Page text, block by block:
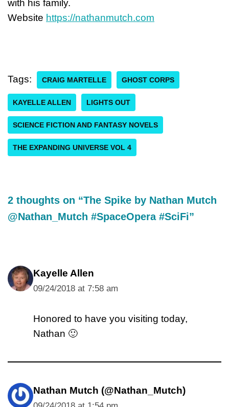
with his family.
Website https://nathanmutch.com
Tags: CRAIG MARTELLE GHOST CORPS
KAYELLE ALLEN LIGHTS OUT
SCIENCE FICTION AND FANTASY NOVELS
THE EXPANDING UNIVERSE VOL 4
2 thoughts on “The Spike by Nathan Mutch
@Nathan_Mutch #SpaceOpera #SciFi”
Kayelle Allen
09/24/2018 at 7:58 am
Honored to have you visiting today,
Nathan 🙂
Nathan Mutch (@Nathan_Mutch)